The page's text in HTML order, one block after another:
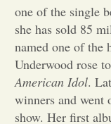
one of the single
she has sold 85
named one of the
Underwood rose
American Idol.
winners and went
show. Her first